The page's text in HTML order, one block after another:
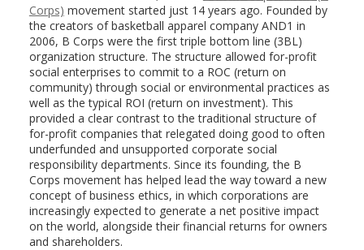
Corps) movement started just 14 years ago. Founded by
the creators of basketball apparel company AND1 in
2006, B Corps were the first triple bottom line (3BL)
organization structure. The structure allowed for-profit
social enterprises to commit to a ROC (return on
community) through social or environmental practices as
well as the typical ROI (return on investment). This
provided a clear contrast to the traditional structure of
for-profit companies that relegated doing good to often
underfunded and unsupported corporate social
responsibility departments. Since its founding, the B
Corps movement has helped lead the way toward a new
concept of business ethics, in which corporations are
increasingly expected to generate a net positive impact
on the world, alongside their financial returns for owners
and shareholders.